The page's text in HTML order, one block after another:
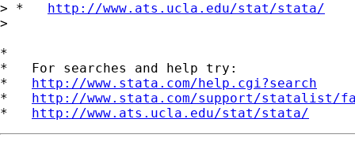
> * http://www.ats.ucla.edu/stat/stata/
>
*
*   For searches and help try:
* http://www.stata.com/help.cgi?search
* http://www.stata.com/support/statalist/
* http://www.ats.ucla.edu/stat/stata/